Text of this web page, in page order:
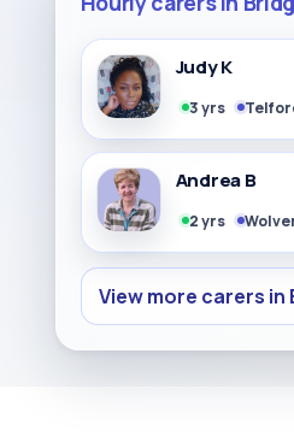
Judy K
3 yrs
Andrea B
2 yrs
View more carers